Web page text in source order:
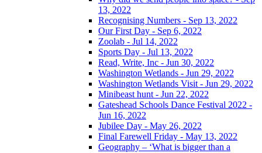
13, 2022
Recognising Numbers - Sep 13, 2022
Our First Day - Sep 6, 2022
Zoolab - Jul 14, 2022
Sports Day - Jul 13, 2022
Read, Write, Inc - Jun 30, 2022
Washington Wetlands - Jun 29, 2022
Washington Wetlands Visit - Jun 29, 2022
Minibeast hunt - Jun 22, 2022
Gateshead Schools Dance Festival 2022 -
Jun 16, 2022
Jubilee Day - May 26, 2022
Final Farewell Friday - May 13, 2022
Geography – ‘What is bigger than a